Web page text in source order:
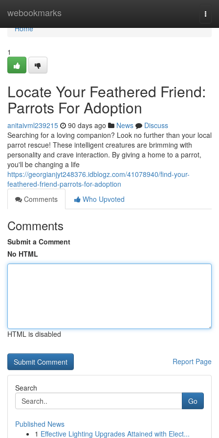
webookmarks
Home
Home
1
Locate Your Feathered Friend:
Parrots For Adoption
anitaivml239215 90 days ago News
Discuss
Searching for a loving companion? Look no further than your local
parrot rescue! These intelligent creatures are brimming with
personality and crave interaction. By giving a home to a parrot,
you'll be changing a life
https://georgianjyt248376.idblogz.com/41078940/find-your-
feathered-friend-parrots-for-adoption
Comments
Who Upvoted
Comments
Submit a Comment
No HTML
HTML is disabled
Report Page
Search
Go
Published News
1 Effective Lighting Upgrades Attained with Elect...